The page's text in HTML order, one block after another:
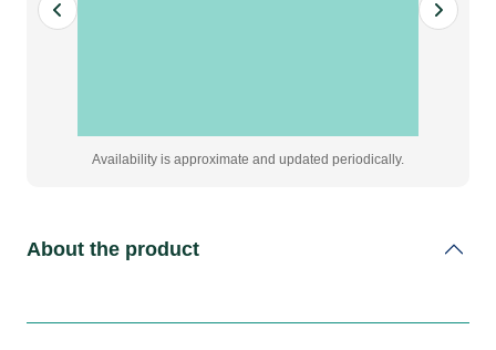
Availability is approximate and updated periodically.
About the product